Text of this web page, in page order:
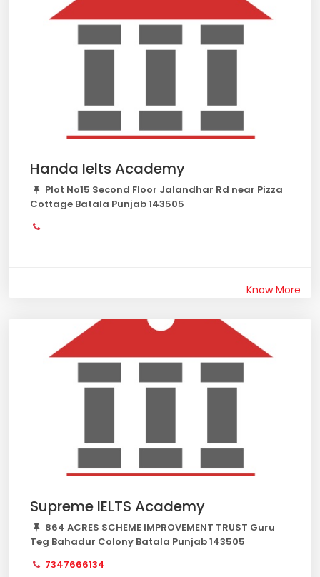
Handa Ielts Academy
Plot No15 Second Floor Jalandhar Rd near Pizza
Cottage Batala Punjab 143505
Know More
Supreme IELTS Academy
864 ACRES SCHEME IMPROVEMENT TRUST Guru
Teg Bahadur Colony Batala Punjab 143505
7347666134